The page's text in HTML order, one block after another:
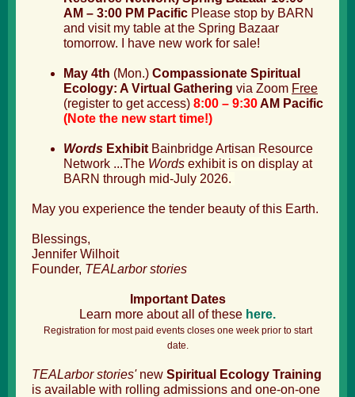
AM – 3:00 PM Pacific Please stop by BARN
and visit my table at the Spring Bazaar
tomorrow. I have new work for sale!
May 4th (Mon.) Compassionate Spiritual
Ecology: A Virtual Gathering via Zoom Free
(register to get access) 8:00 – 9:30AM Pacific
(Note the new start time!)
Words Exhibit Bainbridge Artisan Resource
Network ...The Words exhibit is on display at
BARN through mid-July 2026.
May you experience the tender beauty of this Earth.
Blessings,
Jennifer Wilhoit
Founder, TEALarbor stories
Important Dates
Learn more about all of these here.
Registration for most paid events closes one week prior to start
date.
TEALarbor stories'new Spiritual Ecology Training
is available with rolling admissions and one-on-one